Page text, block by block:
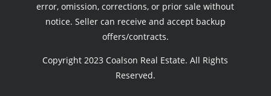
error, omission, corrections, or prior sale without
notice. Seller can receive and accept backup
offers/contracts.
Copyright 2023 Coalson Real Estate. All Rights
Reserved.